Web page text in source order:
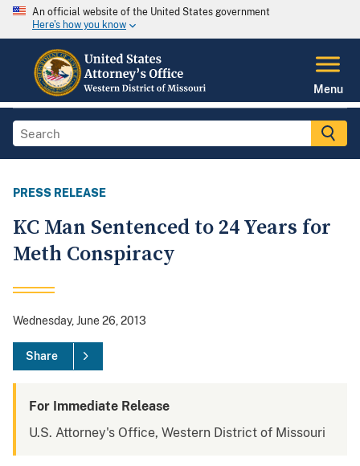
An official website of the United States government
Here's how you know
Menu
PRESS RELEASE
KC Man Sentenced to 24 Years for
Meth Conspiracy
Wednesday, June 26, 2013
Share
For Immediate Release
U.S. Attorney's Office, Western District of Missouri